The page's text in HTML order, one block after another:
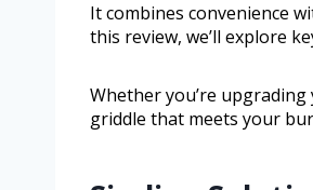
It combines convenience
this review, we’ll explore
Whether you’re
griddle that meets your